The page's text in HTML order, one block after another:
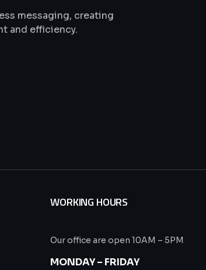
messaging, creating
and efficiency.
WORKING HOURS
Our office are open 10AM – 5PM
MONDAY – FRIDAY